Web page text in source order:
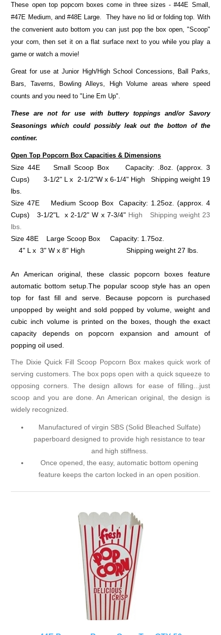
These open top popcorn boxes come in three sizes - #44E Small,
#47E Medium, and #48E Large. They have no lid or folding top. With
the convenient auto bottom you can just pop the box open, "Scoop"
your corn, then set it on a flat surface next to you while you play a
game or watch a movie!
Great for use at Junior High/High School Concessions, Ball Parks,
Bars, Taverns, Bowling Alleys, High Volume areas where speed
counts and you need to "Line Em Up".
These are not for use with buttery toppings and/or Savory
Seasonings which could possibly leak out the botton of the
continer.
Open Top Popcorn BoxCapacities & Dimensions
Size 44E Small Scoop Box Capacity: .8oz. (approx. 3
Cups) 3-1/2" L x 2-1/2"W x 6-1/4" High Shipping weight 19
lbs.
Size 47E Medium Scoop Box Capacity: 1.25oz. (approx. 4
Cups) 3-1/2"L x 2-1/2" W x 7-3/4"High Shipping weight 23
lbs.
Size 48E Large Scoop Box Capacity: 1.75oz.
4" L x 3" W x 8" High Shipping weight 27 lbs.
An American original, these classic popcorn boxes feature
automatic bottom setup.The popular scoop style has an open
top for fast fill and serve. Because popcorn is purchased
unpopped by weight and sold popped by volume, weight and
cubic inch volume is printed on the boxes, though the exact
capacity depends on popcorn expansion and amount of
popping oil used.
The Dixie Quick Fill Scoop Popcorn Box makes quick work of
serving customers. The box pops open with a quick squeeze to
opposing corners. The design allows for ease of filling...just
scoop and you are done. An American original, the design is
widely recognized.
Manufactured of virgin SBS (Solid Bleached Sulfate)
paperboard designed to provide high resistance to tear
and high stiffness.
Once opened, the easy, automatic bottom opening
feature keeps the carton locked in an open position.